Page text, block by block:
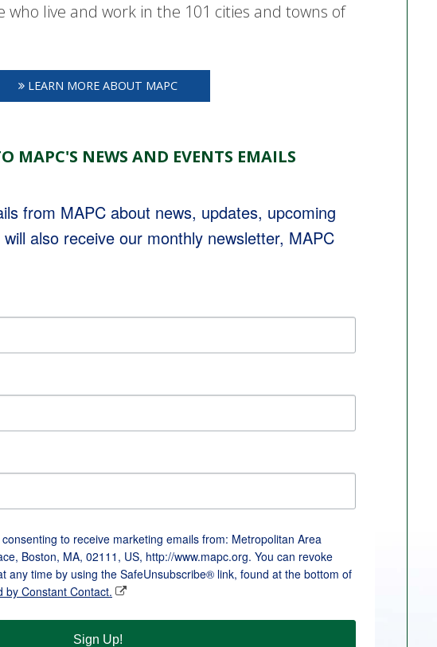
who live and work in the 101 cities and towns of
LEARN MORE ABOUT MAPC
MAPC'S NEWS AND EVENTS EMAILS
from MAPC about news, updates, upcoming
also receive our monthly newsletter, MAPC
to receive marketing emails from: Metropolitan Area
Boston, MA, 02111, US, http://www.mapc.org. You can revoke
any time by using the SafeUnsubscribe® link, found at the bottom of
by Constant Contact.
Sign Up!